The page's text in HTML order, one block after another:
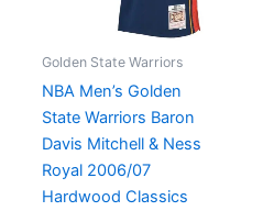
Golden State Warriors
NBA Men’s Golden
State Warriors Baron
Davis Mitchell & Ness
Royal 2006/07
Hardwood Classics